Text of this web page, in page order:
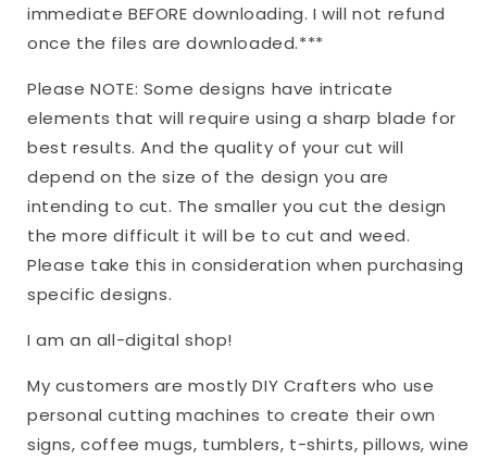
immediate BEFORE downloading. I will not refund
once the files are downloaded.***
Please NOTE: Some designs have intricate
elements that will require using a sharp blade for
best results. And the quality of your cut will
depend on the size of the design you are
intending to cut. The smaller you cut the design
the more difficult it will be to cut and weed.
Please take this in consideration when purchasing
specific designs.
I am an all-digital shop!
My customers are mostly DIY Crafters who use
personal cutting machines to create their own
signs, coffee mugs, tumblers, t-shirts, pillows, wine